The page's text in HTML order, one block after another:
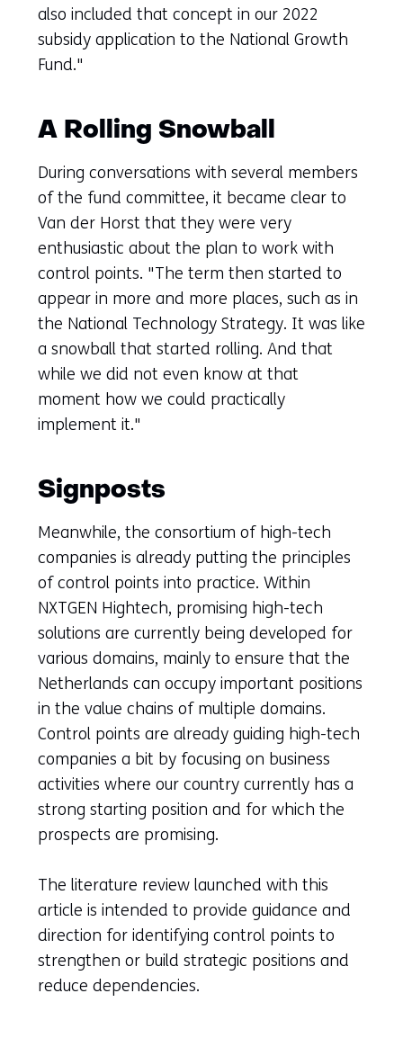
also included that concept in our 2022
subsidy application to the National Growth
Fund."
A Rolling Snowball
During conversations with several members
of the fund committee, it became clear to
Van der Horst that they were very
enthusiastic about the plan to work with
control points. "The term then started to
appear in more and more places, such as in
the National Technology Strategy. It was like
a snowball that started rolling. And that
while we did not even know at that
moment how we could practically
implement it."
Signposts
Meanwhile, the consortium of high-tech
companies is already putting the principles
of control points into practice. Within
NXTGEN Hightech, promising high-tech
solutions are currently being developed for
various domains, mainly to ensure that the
Netherlands can occupy important positions
in the value chains of multiple domains.
Control points are already guiding high-tech
companies a bit by focusing on business
activities where our country currently has a
strong starting position and for which the
prospects are promising.
The literature review launched with this
article is intended to provide guidance and
direction for identifying control points to
strengthen or build strategic positions and
reduce dependencies.